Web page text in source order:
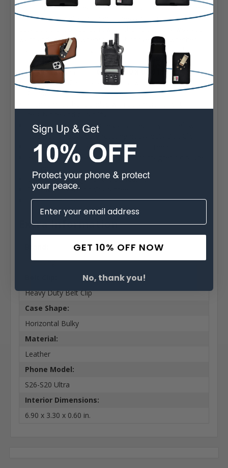
our tough-as-nails leather holster. Plus, for added ease
and mobility, we've included a heavy duty rotating heavy
want and attach it where is most convenient, whether
that's at your belt, or your purse, or on your vehicle.
Interior Dimensions:
6.90 x 3.30 x 0.60 in.
Fits Galaxy S26 Ultra - S20 Ultra with Otterbox
COMMUTER.
The pouch can be securely attached to your belt with
its durable heavy duty rotating heavy duty Belt Clip
The Interior Soft felt fabric protects screen
Easy release rare-earth neodymium magnetic closure
Ergonomic Design for the perfect fit
90 Day Satisfaction Guarantee
Built in the USA
Extra Information
Samsung
Heavy Duty Belt Clip
Case Shape:
Horizontal Bulky
Material:
Leather
Phone Model:
S26-S20 Ultra
Interior Dimensions:
6.90 x 3.30 x 0.60 in.
GET 10% OFF NOW
No, thank you!